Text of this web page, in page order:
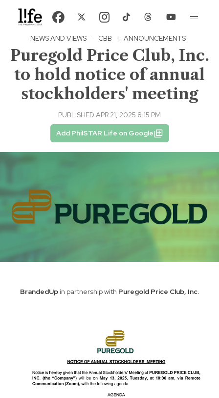
NEWS AND VIEWS · CBB | ANNOUNCEMENTS
Puregold Price Club, Inc.
to hold notice of annual
stockholders' meeting
PUBLISHED APR 21, 2025 8:15 PM
Add PhilSTAR Life on Google
BrandedUp in partnership with Puregold Price Club, Inc.